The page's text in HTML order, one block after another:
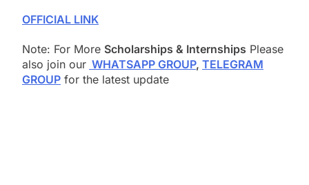
OFFICIAL LINK
Note: For More Scholarships & Internships Please
also join our WHATSAPP GROUP, TELEGRAM
GROUP for the latest update